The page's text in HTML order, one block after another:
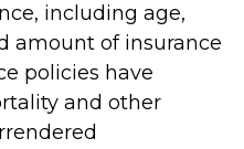
including age,
amount of insurance
policies have
and other